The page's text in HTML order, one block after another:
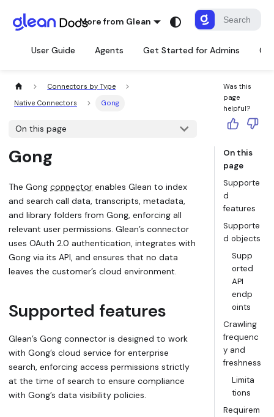
More from Glean
User Guide Agents Get Started for Admins
Connectors by Type
Native Connectors
Gong
On this page
Gong
The Gong connector enables Glean to index
and search call data, transcripts, metadata,
and library folders from Gong, enforcing all
relevant user permissions. Glean’s connector
uses OAuth 2.0 authentication, integrates with
Gong via its API, and ensures that no data
leaves the customer’s cloud environment.
Supported features
Glean’s Gong connector is designed to work
with Gong’s cloud service for enterprise
search, enforcing access permissions strictly
at the time of search to ensure compliance
with Gong’s data visibility policies.
Was this
page
helpful?
On this
page
Supporte
d
features
Supporte
d objects
Supp
orted
API
endp
oints
Crawling
frequenc
y and
freshness
Limita
tions
Requirem